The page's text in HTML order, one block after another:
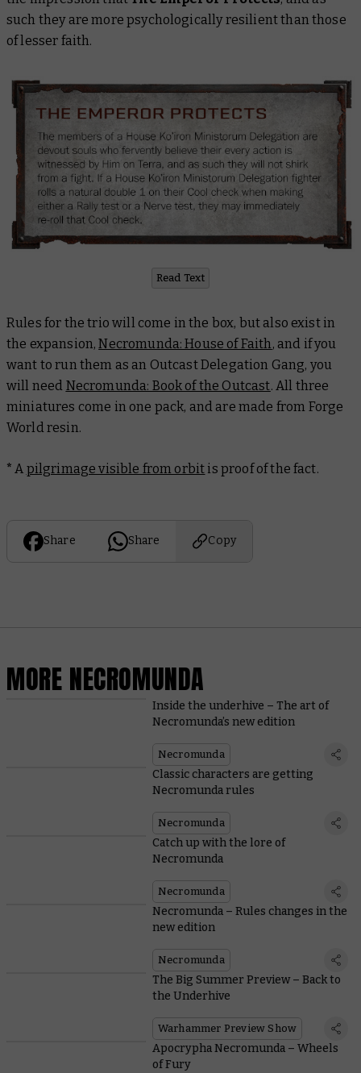
such they are more psychologically resilient than those
of lesser faith.
Read Text
Rules for the trio will come in the box, but also exist in
the expansion,Necromunda: House of Faith , and if you
want to run them as an Outcast Delegation Gang, you
will need Necromunda: Book of the Outcast. All three
miniatures come in one pack, and are made from Forge
World resin.
* A pilgrimage visible from orbit is proof of the fact.
Share Share Copy
MORE NECROMUNDA
Inside the underhive – The art of
Necromunda’s new edition
Necromunda
Classic characters are getting
Necromunda rules
Necromunda
Catch up with the lore of
Necromunda
Necromunda
Necromunda – Rules changes in the
new edition
Necromunda
The Big Summer Preview – Back to
the Underhive
Warhammer Preview Show
Apocrypha Necromunda – Wheels
of Fury